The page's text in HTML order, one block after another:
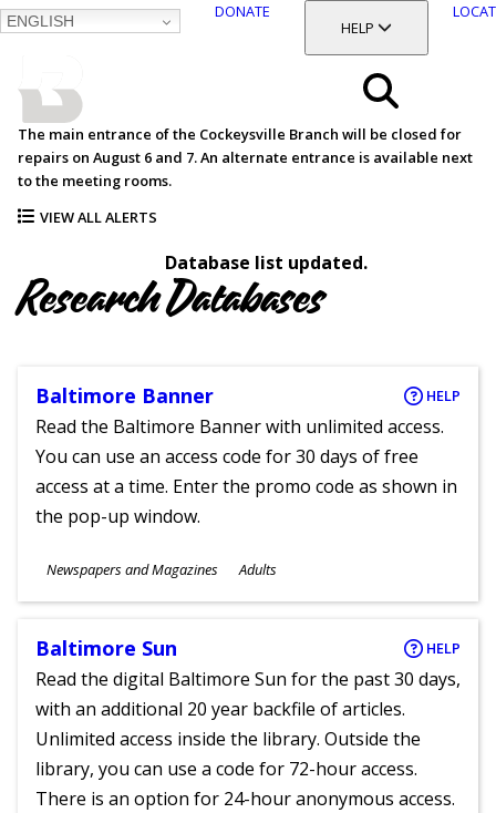
ENGLISH
DONATE
TOGGLE SECTION
HELP
Search
Menu
The main entrance of the Cockeysville Branch will be closed for
repairs on August 6 and 7. An alternate entrance is available next
to the meeting rooms.
VIEW ALL ALERTS
Database list updated.
Research Databases
Baltimore Banner HELP
Read the Baltimore Banner with unlimited access.
You can use an access code for 30 days of free
access at a time. Enter the promo code as shown in
the pop-up window.
Subjects
Newspapers and Magazines
Ages
Adults
Baltimore Sun HELP
Read the digital Baltimore Sun for the past 30 days,
with an additional 20 year backfile of articles.
Unlimited access inside the library. Outside the
library, you can use a code for 72-hour access.
There is an option for 24-hour anonymous access.